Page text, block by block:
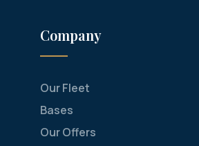
Company
Our Fleet
Bases
Our Offers